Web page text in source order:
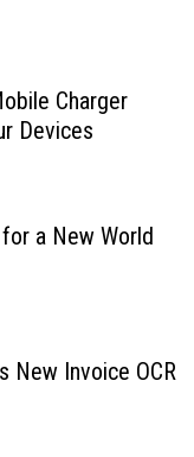
Charger
Devices
a New World
New Invoice OCR